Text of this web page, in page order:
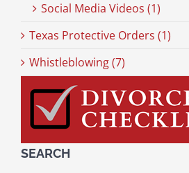
Social Media Videos (1)
Texas Protective Orders (1)
Whistleblowing (7)
SEARCH